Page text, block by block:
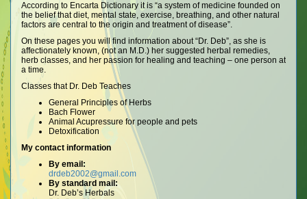
According to Encarta Dictionary it is “a system of medicine founded on
the belief that diet, mental state, exercise, breathing, and other natural
factors are central to the origin and treatment of disease”.
On these pages you will find information about “Dr. Deb”, as she is
affectionately known, (not an M.D.) her suggested herbal remedies,
herb classes, and her passion for healing and teaching – one person at
a time.
Classes that Dr. Deb Teaches
General Principles of Herbs
Bach Flower
Animal Acupressure for people and pets
Detoxification
My contact information
By email:
drdeb2002@gmail.com
By standard mail:
Dr. Deb’s Herbals